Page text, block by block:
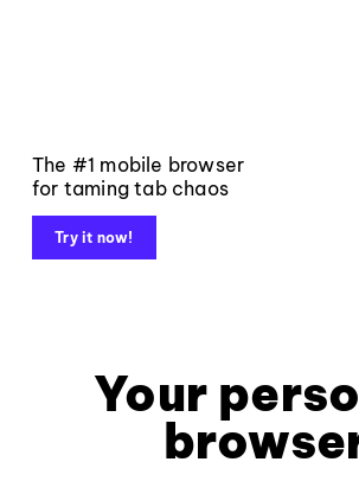
The #1 mobile browser
for taming tab chaos
Try it now!
Your